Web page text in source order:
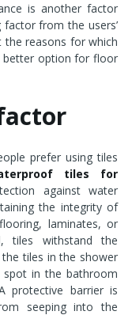
is another factor
from the users’
reasons for which
better option for floor
prefer using tiles
tiles for
against water
the integrity of
laminates, or
tiles withstand the
tiles in the shower
in the bathroom
protective barrier is
seeping into the